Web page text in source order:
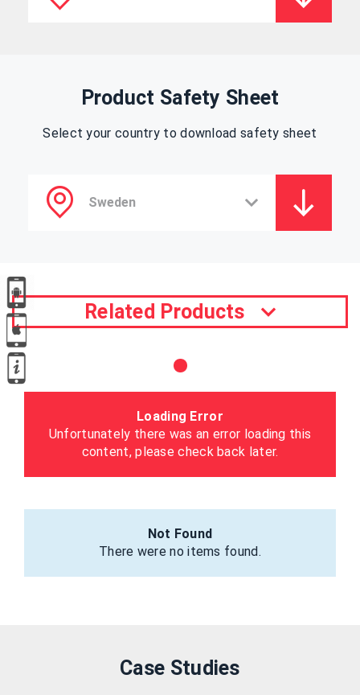
Product Safety Sheet
Select your country to download safety sheet
Related Products
Loading Error
Unfortunately there was an error loading this
content, please check back later.
Not Found
There were no items found.
Case Studies